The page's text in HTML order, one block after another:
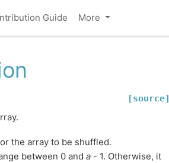
Guide More
[source]
the array to be shuffled.
between 0 and a - 1. Otherwise, it